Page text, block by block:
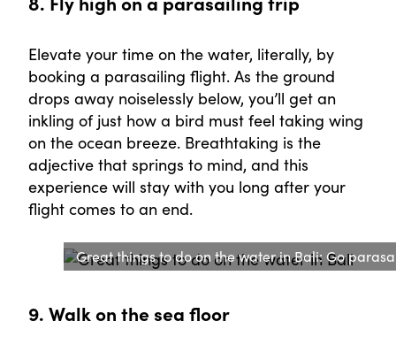
Elevate your time on the water, literally, by
booking a parasailing flight. As the ground
drops away noiselessly below, you’ll get an
inkling of just how a bird must feel taking wing
on the ocean breeze. Breathtaking is the
adjective that springs to mind, and this
experience will stay with you long after your
flight comes to an end.
Great things to do on the water in Bali: Go
9. Walk on the sea floor